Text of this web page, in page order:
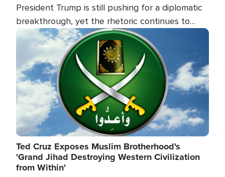
President Trump is still pushing for a diplomatic
breakthrough, yet the rhetoric continues to
heat up as the military buildup proceeds. And in
the Islamic world, a new alliance is emerging.
Image
Ted Cruz Exposes Muslim Brotherhood's
'Grand Jihad Destroying Western Civilization
from Within'